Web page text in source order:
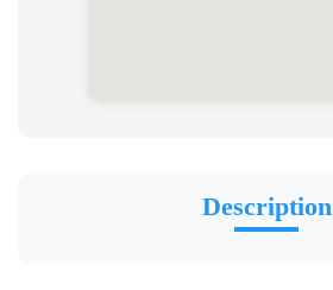
Description